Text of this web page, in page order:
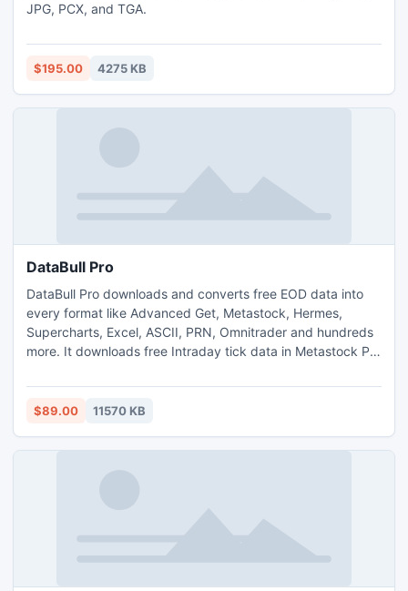
JPG, PCX, and TGA.
$195.00 4275 KB
DataBull Pro
DataBull Pro downloads and converts free EOD data into
every format like Advanced Get, Metastock, Hermes,
Supercharts, Excel, ASCII, PRN, Omnitrader and hundreds
more. It downloads free Intraday tick data in Metastock Pro
downloads from 50 stock markets, 5 future markets and
the FOREX market. Easy to use, fast and reliable.
$89.00 11570 KB